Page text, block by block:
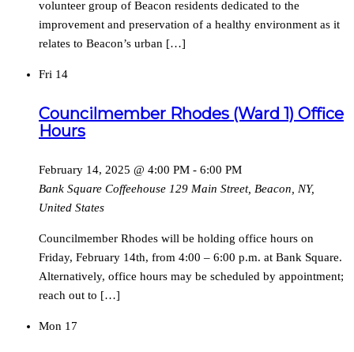
volunteer group of Beacon residents dedicated to the
improvement and preservation of a healthy environment as it
relates to Beacon’s urban […]
Fri 14
Councilmember Rhodes (Ward 1) Office
Hours
February 14, 2025 @ 4:00 PM - 6:00 PM
Bank Square Coffeehouse 129 Main Street, Beacon, NY,
United States
Councilmember Rhodes will be holding office hours on
Friday, February 14th, from 4:00 – 6:00 p.m. at Bank Square.
Alternatively, office hours may be scheduled by appointment;
reach out to […]
Mon 17